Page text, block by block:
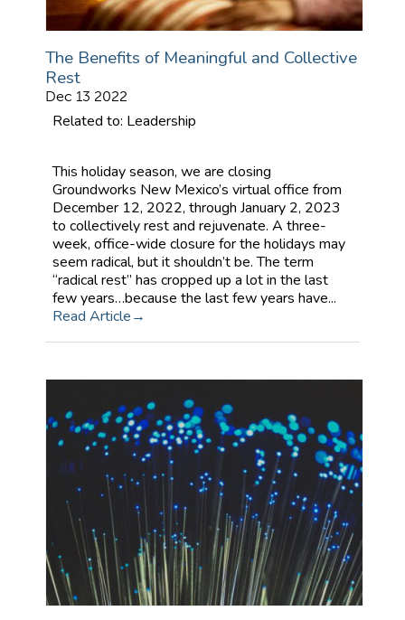
The Benefits of Meaningful and Collective
Rest
Dec 13 2022
Related to: Leadership
This holiday season, we are closing
Groundworks New Mexico’s virtual office from
December 12, 2022, through January 2, 2023
to collectively rest and rejuvenate. A three-
week, office-wide closure for the holidays may
seem radical, but it shouldn’t be. The term
“radical rest” has cropped up a lot in the last
few years…because the last few years have...
Read Article